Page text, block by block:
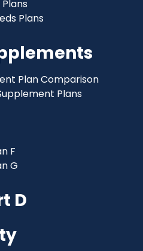
Plans
Plan Comparison
Plans
F
G
D